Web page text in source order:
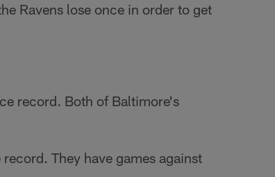
Ravens lose once in order to get
record. Both of Baltimore's
They have games against